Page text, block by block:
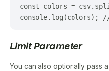
const colors =
Limit Parameter
You can also optionally pass